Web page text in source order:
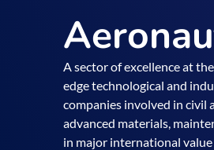
A sector of excellence at
edge technological and
companies involved in civil
advanced materials,
in major international value